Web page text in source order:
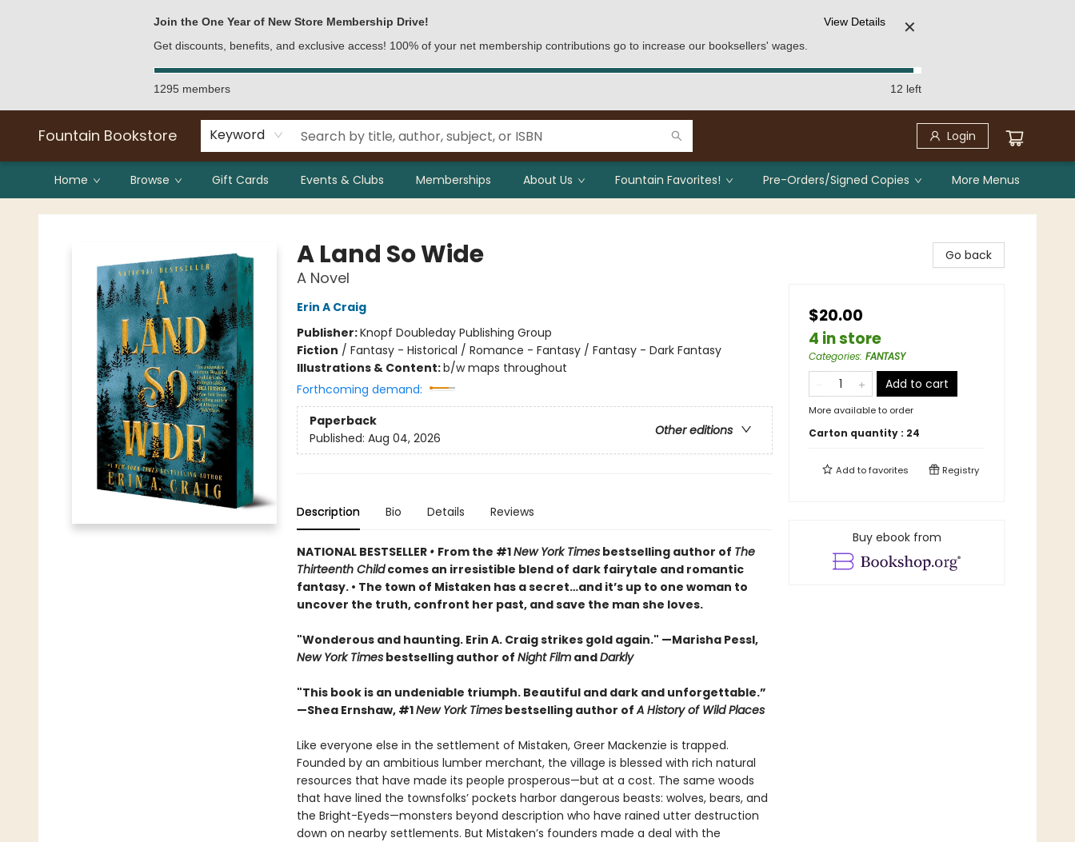
Join the One Year of New Store Membership Drive!
Get discounts, benefits, and exclusive access! 100% of your net membership contributions go to increase our booksellers' wages.
View Details ✕
1295 members 12 left
Fountain Bookstore Keyword Login
Home Browse Gift Cards Events & Clubs Memberships About Us Fountain Favorites! Pre-Orders/Signed Copies More Menus
Fountain Bookstore
A Land So Wide
A Novel
Erin A Craig
Publisher:Knopf Doubleday Publishing Group
Fiction / Fantasy - Historical / Romance - Fantasy / Fantasy - Dark Fantasy
Illustrations & Content:b/w maps throughout
Forthcoming demand:
Paperback
Other editions
Published: Aug 04, 2026
Description Bio Details Reviews
NATIONAL BESTSELLER • From the #1New York Timesbestselling author of The
Thirteenth Childcomes an irresistible blend of dark fairytale and romantic
fantasy. • The town of Mistaken has a secret…and it’s up to one woman to
uncover the truth, confront her past, and save the man she loves.
"Wonderous and haunting. Erin A. Craig strikes gold again." —Marisha Pessl,
New York Timesbestselling author of Night FilmandDarkly
"This book is an undeniable triumph. Beautiful and dark and unforgettable.”
—Shea Ernshaw, #1New York Timesbestselling author ofA History of Wild Places
Like everyone else in the settlement of Mistaken, Greer Mackenzie is trapped.
Founded by an ambitious lumber merchant, the village is blessed with rich natural
resources that have made its people prosperous—but at a cost. The same woods
that have lined the townsfolks’ pockets harbor dangerous beasts: wolves, bears, and
the Bright-Eyeds—monsters beyond description who have rained utter destruction
down on nearby settlements. But Mistaken’s founders made a deal with the
Go back
$20.00
4 in store
Categories: FANTASY
Add to cart
More available to order
Carton quantity : 24
Add tofavorites Registry
Buy ebook from